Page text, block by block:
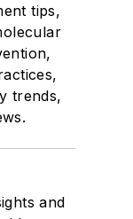
tips,
trends,
and